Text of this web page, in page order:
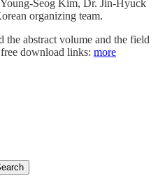
Seog Kim, Dr. Jin-Hyuck
organizing team.
abstract volume and the field
download links: more